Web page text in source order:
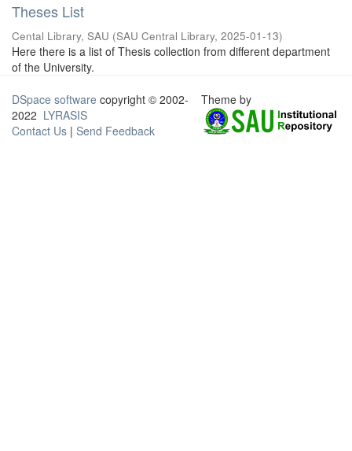
Theses List
Cental Library, SAU (SAU Central Library, 2025-01-13)
Here there is a list of Thesis collection from different department
of the University.
DSpace software copyright © 2002-
2022 LYRASIS
Contact Us | Send Feedback
Theme by